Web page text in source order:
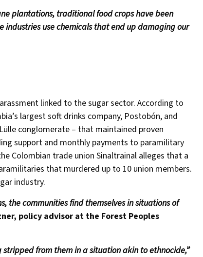
plantations, traditional food crops have been
use chemicals that end up damaging our
linked to the sugar sector. According to
largest soft drinks company, Postobón, and
conglomerate – that maintained proven
support and monthly payments to paramilitary
Colombian trade union Sinaltrainal alleges that a
that murdered up to 10 union members.
industry.
the communities find themselves in situations of
policy advisor at the Forest Peoples
from them in a situation akin to ethnocide,”